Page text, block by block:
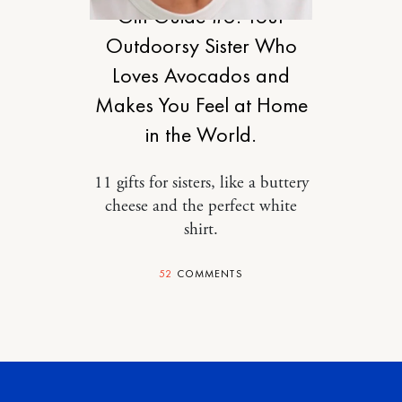
Gift Guide #6: Your
Outdoorsy Sister Who
Loves Avocados and
Makes You Feel at Home
in the World.
11 gifts for sisters, like a buttery
cheese and the perfect white
shirt.
52 COMMENTS